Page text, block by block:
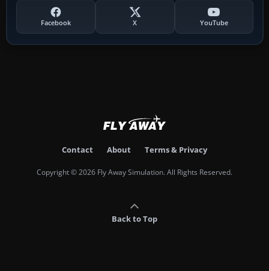
Facebook X YouTube
Contact About Terms & Privacy
Copyright © 2026 Fly Away Simulation. All Rights Reserved.
Back to Top